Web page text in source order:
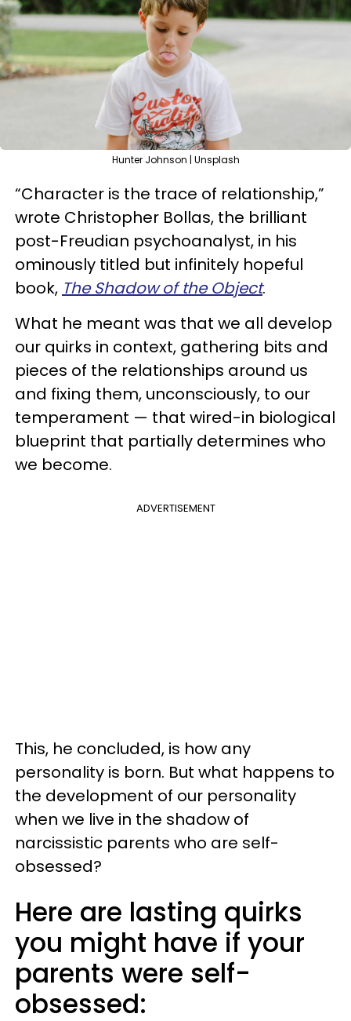
Hunter Johnson | Unsplash
“Character is the trace of relationship,”
wrote Christopher Bollas, the brilliant
post-Freudian psychoanalyst, in his
ominously titled but infinitely hopeful
book, The Shadow of the Object.
What he meant was that we all develop
our quirks in context, gathering bits and
pieces of the relationships around us
and fixing them, unconsciously, to our
temperament — that wired-in biological
blueprint that partially determines who
we become.
ADVERTISEMENT
This, he concluded, is how any
personality is born. But what happens to
the development of our personality
when we live in the shadow of
narcissistic parents who are self-
obsessed?
Here are lasting quirks
you might have if your
parents were self-
obsessed: